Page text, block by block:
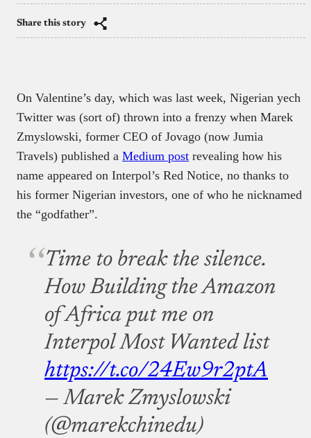
Share this story
On Valentine’s day, which was last week, Nigerian yech
Twitter was (sort of) thrown into a frenzy when Marek
Zmyslowski, former CEO of Jovago (now Jumia
Travels) published a Medium post revealing how his
name appeared on Interpol’s Red Notice, no thanks to
his former Nigerian investors, one of who he nicknamed
the “godfather”.
Time to break the silence.
How Building the Amazon
of Africa put me on
Interpol Most Wanted list
https://t.co/24Ew9r2ptA
— Marek Zmyslowski
(@marekchinedu)